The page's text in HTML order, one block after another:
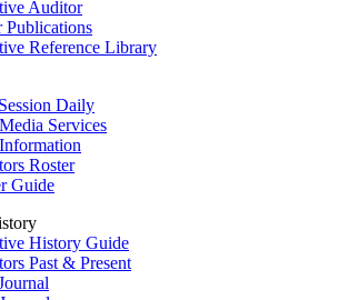
Auditor
Publications
Reference Library
Daily
Services
Roster
Guide
History Guide
Past & Present